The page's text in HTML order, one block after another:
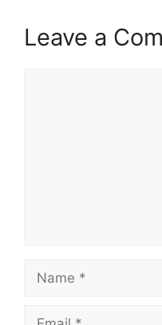
Leave a